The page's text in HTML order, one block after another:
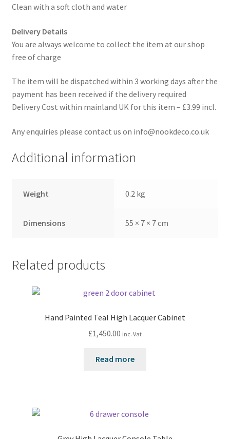
Clean with a soft cloth and water
Delivery Details
You are always welcome to collect the item at our shop
free of charge
The item will be dispatched within 3 working days after the
payment has been received if the delivery required
Delivery Cost within mainland UK for this item – £3.99 incl.
Any enquiries please contact us on info@nookdeco.co.uk
Additional information
Weight 0.2 kg
Dimensions 55 × 7 × 7 cm
Related products
Hand Painted Teal High Lacquer Cabinet
£1,450.00 inc. Vat
Read more